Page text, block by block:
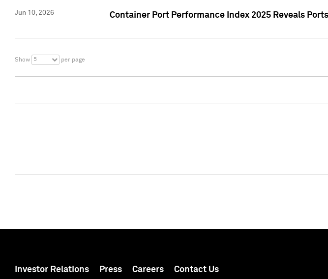
Jun 10, 2026 Container Port Performance Index 2025 Reveals
Show 5 per page
Investor Relations Press Careers Contact Us